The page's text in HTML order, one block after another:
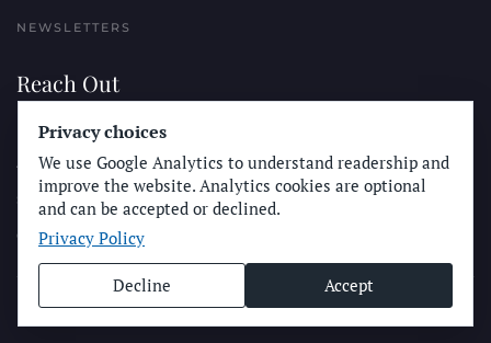
NEWSLETTERS
Reach Out
PLACE A CLASSIFIED AD
ADVERTISE WITH THE SUN
SUBMIT NEWS
CONTACT THE SUN
© Longboard Communications 2025
Privacy choices
We use Google Analytics to understand readership and
improve the website. Analytics cookies are optional
and can be accepted or declined.
Privacy Policy
Decline Accept